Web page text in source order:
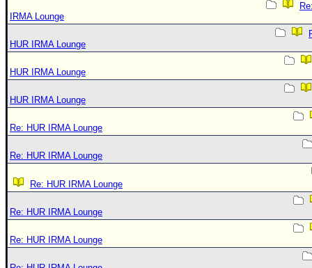
IRMA Lounge
HUR IRMA Lounge
HUR IRMA Lounge
HUR IRMA Lounge
Re: HUR IRMA Lounge
Re: HUR IRMA Lounge
Re: HUR IRMA Lounge
Re: HUR IRMA Lounge
Re: HUR IRMA Lounge